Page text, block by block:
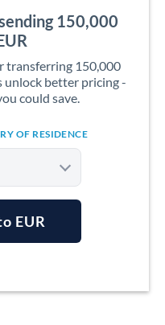
150,000
transferring 150,000
unlock better pricing -
could save.
OF RESIDENCE
EUR